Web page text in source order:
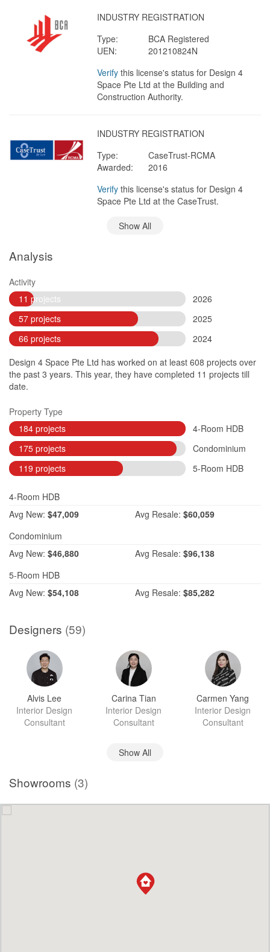
INDUSTRY REGISTRATION
Type:
BCA Registered
UEN:
201210824N
Verify this license's status for Design 4
Space Pte Ltd at the Building and
Construction Authority.
INDUSTRY REGISTRATION
Type:
CaseTrust-RCMA
Awarded:
2016
Verify this license's status for Design 4
Space Pte Ltd at the CaseTrust.
Show All
Analysis
Activity
11 projects
2026
57 projects
2025
66 projects
2024
Design 4 Space Pte Ltd has worked on at least 608 projects over
the past 3 years. This year, they have completed 11 projects till
date.
Property Type
184 projects
4-Room HDB
175 projects
Condominium
119 projects
5-Room HDB
4-Room HDB
Avg New: $47,009 Avg Resale: $60,059
Condominium
Avg New: $46,880 Avg Resale: $96,138
5-Room HDB
Avg New: $54,108 Avg Resale: $85,282
Designers (59)
Alvis Lee
Interior Design
Consultant
Carina Tian
Interior Design
Consultant
Carmen Yang
Interior Design
Consultant
Show All
Showrooms (3)